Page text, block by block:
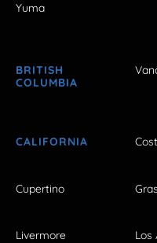
Yuma
BRITISH
COLUMBIA
CALIFORNIA
Cupertino
Livermore Los